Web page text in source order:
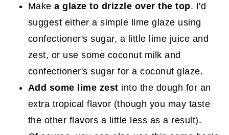
Makea glaze to drizzle over the top. I'd
suggest either a simple lime glaze using
confectioner's sugar, a little lime juice and
zest, or use some coconut milk and
confectioner's sugar for a coconut glaze.
Add some lime zest into the dough for an
extra tropical flavor (though you may taste
the other flavors a little less as a result).